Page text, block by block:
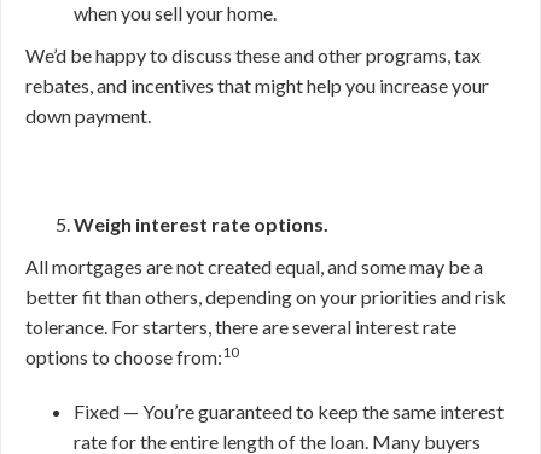
when you sell your home.
We’d be happy to discuss these and other programs, tax
rebates, and incentives that might help you increase your
down payment.
Weigh interest rate options.
All mortgages are not created equal, and some may be a
better fit than others, depending on your priorities and risk
tolerance. For starters, there are several interest rate
options to choose from:10
Fixed — You’re guaranteed to keep the same interest
rate for the entire length of the loan. Many buyers